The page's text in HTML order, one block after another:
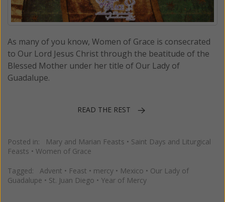
As many of you know, Women of Grace is consecrated
to Our Lord Jesus Christ through the beatitude of the
Blessed Mother under her title of Our Lady of
Guadalupe.
READ THE REST
Posted in: Mary and Marian Feasts • Saint Days and Liturgical
Feasts • Women of Grace
Tagged: Advent • Feast • mercy • Mexico • Our Lady of
Guadalupe • St. Juan Diego • Year of Mercy